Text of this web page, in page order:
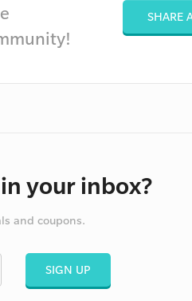
SHARE
your inbox?
and coupons.
SIGN UP